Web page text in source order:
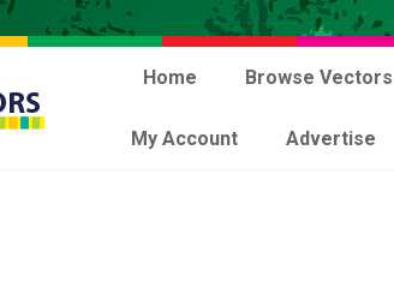
Home Browse Vectors
My Account Advertise